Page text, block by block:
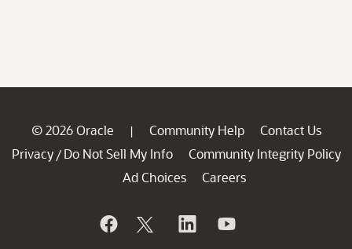
© 2026 Oracle | Community Help
Contact Us
Privacy / Do Not Sell My Info
Community Integrity Policy
Ad Choices
Careers